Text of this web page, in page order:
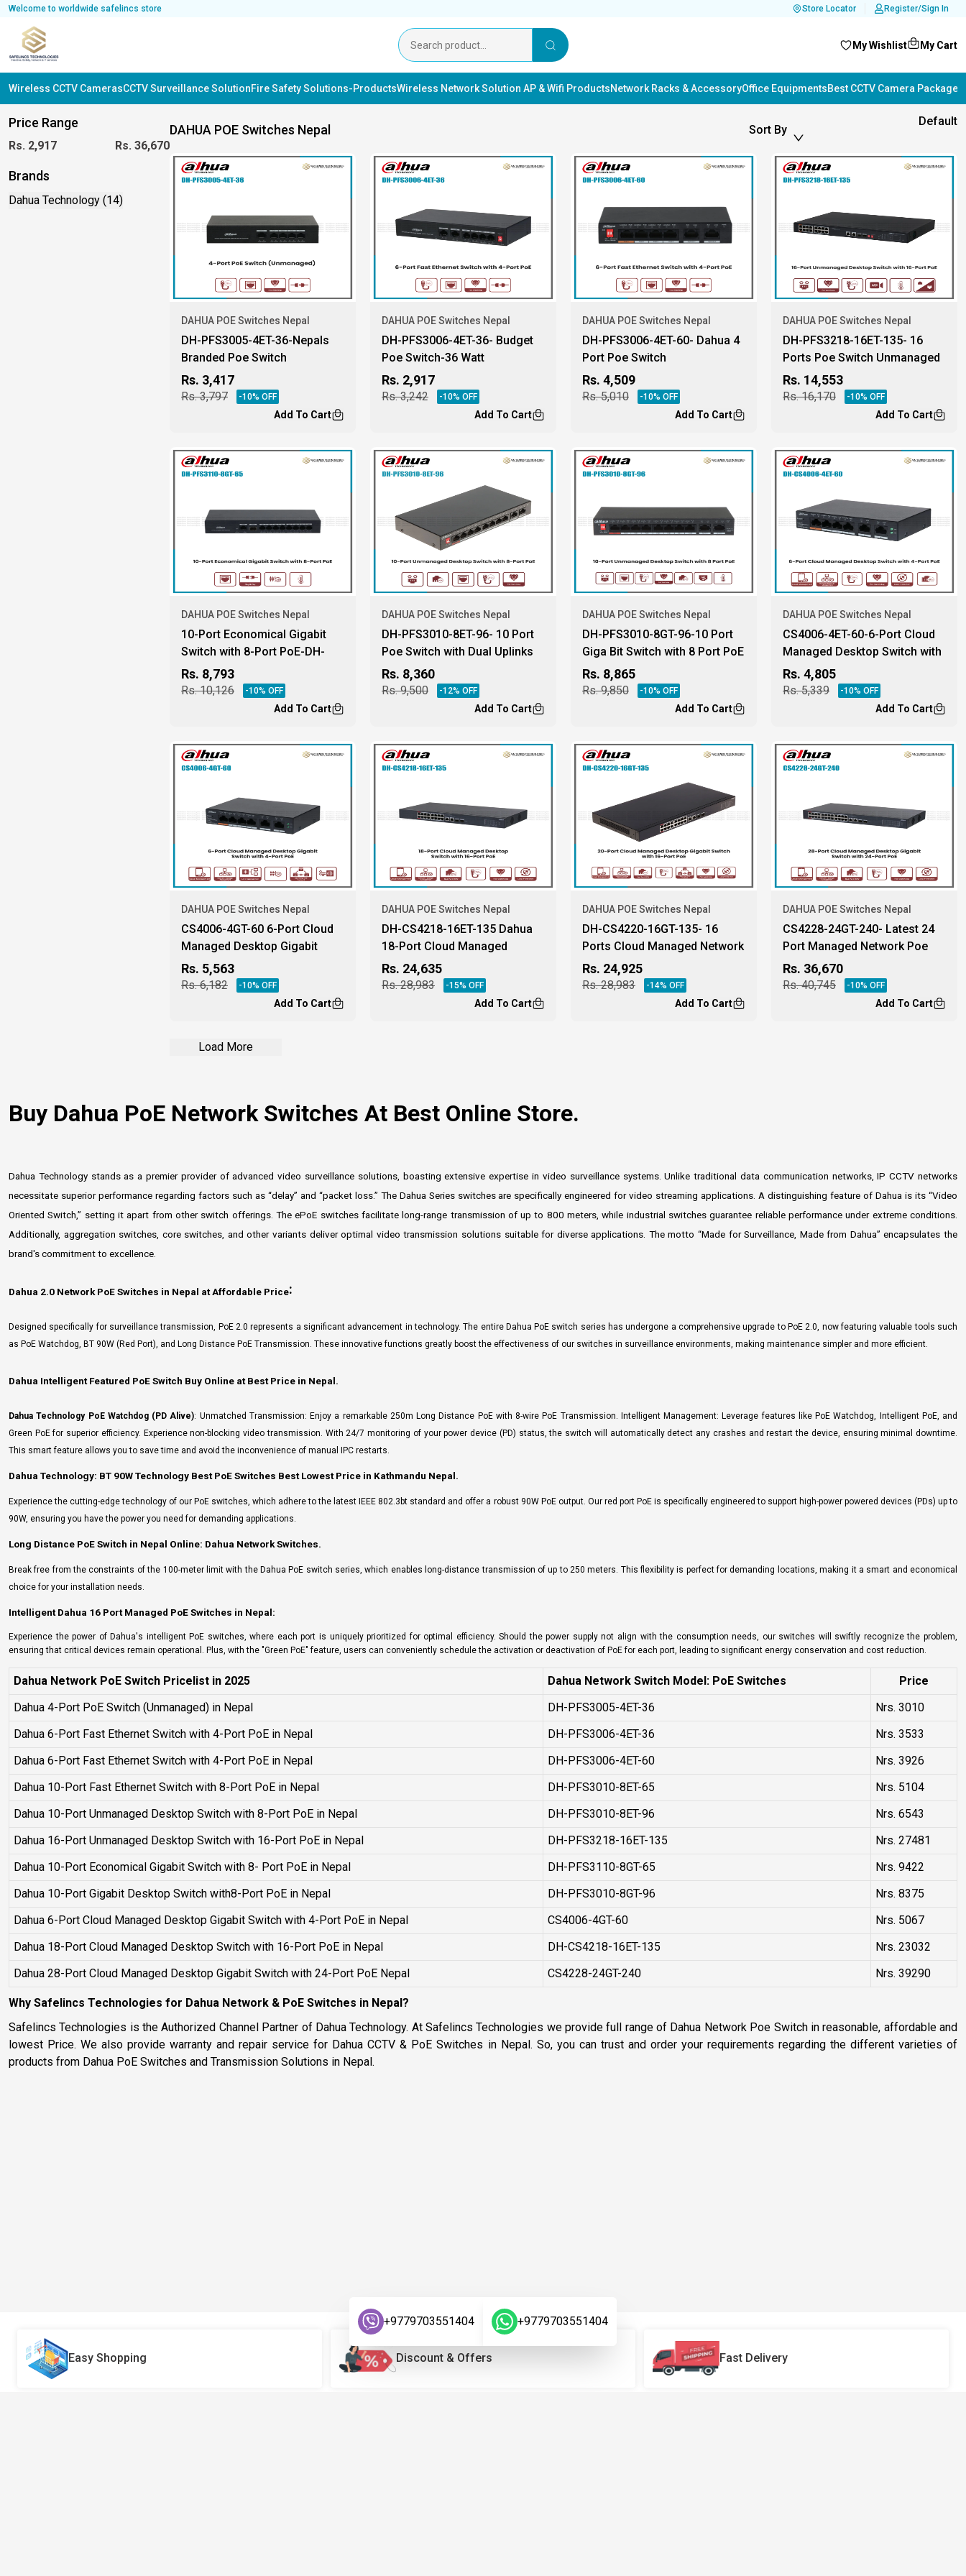
Welcome to worldwide safelincs store Store Locator Register/Sign In
My Wishlist My Cart
Wireless CCTV CamerasCCTV Surveillance SolutionFire Safety Solutions-ProductsWireless Network Solution AP & Wifi ProductsNetwork Racks & AccessoryOffice EquipmentsBest CCTV Camera Package
Price Range
Rs. 2,917 Rs. 36,670
Brands
Dahua Technology (14)
DAHUA POE Switches Nepal Sort By
Default
DAHUA POE Switches Nepal
DH-PFS3005-4ET-36-Nepals
Branded Poe Switch
Rs. 3,417
Rs.3,797 -10% OFF
Add To Cart
DAHUA POE Switches Nepal
DH-PFS3006-4ET-36- Budget
Poe Switch-36 Watt
Rs. 2,917
Rs.3,242 -10% OFF
Add To Cart
DAHUA POE Switches Nepal
DH-PFS3006-4ET-60- Dahua 4
Port Poe Switch
Rs. 4,509
Rs.5,010 -10% OFF
Add To Cart
DAHUA POE Switches Nepal
DH-PFS3218-16ET-135- 16
Ports Poe Switch Unmanaged
Dahua
Rs. 14,553
Rs.16,170 -10% OFF
Add To Cart
DAHUA POE Switches Nepal
10-Port Economical Gigabit
Switch with 8-Port PoE-DH-
PFS3110-8GT-65-10
Rs. 8,793
Rs.10,126 -10% OFF
Add To Cart
DAHUA POE Switches Nepal
DH-PFS3010-8ET-96- 10 Port
Poe Switch with Dual Uplinks
Rs. 8,360
Rs.9,500 -12% OFF
Add To Cart
DAHUA POE Switches Nepal
DH-PFS3010-8GT-96-10 Port
Giga Bit Switch with 8 Port PoE
Rs. 8,865
Rs.9,850 -10% OFF
Add To Cart
DAHUA POE Switches Nepal
CS4006-4ET-60-6-Port Cloud
Managed Desktop Switch with
4-Port PoE
Rs. 4,805
Rs.5,339 -10% OFF
Add To Cart
DAHUA POE Switches Nepal
CS4006-4GT-60 6-Port Cloud
Managed Desktop Gigabit
Switch
Rs. 5,563
Rs.6,182 -10% OFF
Add To Cart
DAHUA POE Switches Nepal
DH-CS4218-16ET-135 Dahua
18-Port Cloud Managed
Desktop Switch
Rs. 24,635
Rs.28,983 -15% OFF
Add To Cart
DAHUA POE Switches Nepal
DH-CS4220-16GT-135- 16
Ports Cloud Managed Network
Poe Switch.
Rs. 24,925
Rs.28,983 -14% OFF
Add To Cart
DAHUA POE Switches Nepal
CS4228-24GT-240- Latest 24
Port Managed Network Poe
Rs. 36,670
Rs.40,745 -10% OFF
Add To Cart
Load More
Buy Dahua PoE Network Switches At Best Online Store.
Dahua Technology stands as a premier provider of advanced video surveillance solutions, boasting extensive expertise in video surveillance systems. Unlike traditional data communication networks, IP CCTV networks
necessitate superior performance regarding factors such as “delay” and “packet loss.” The Dahua Series switches are specifically engineered for video streaming applications. A distinguishing feature of Dahua is its “Video
Oriented Switch,” setting it apart from other switch offerings. The ePoE switches facilitate long-range transmission of up to 800 meters, while industrial switches guarantee reliable performance under extreme conditions.
Additionally, aggregation switches, core switches, and other variants deliver optimal video transmission solutions suitable for diverse applications. The motto “Made for Surveillance, Made from Dahua” encapsulates the
brand's commitment to excellence.
Dahua 2.0 Network PoE Switches in Nepal at Affordable Price:
Designed specifically for surveillance transmission, PoE 2.0 represents a significant advancement in technology. The entire Dahua PoE switch series has undergone a comprehensive upgrade to PoE 2.0, now featuring valuable tools such
as PoE Watchdog, BT 90W (Red Port), and Long Distance PoE Transmission. These innovative functions greatly boost the effectiveness of our switches in surveillance environments, making maintenance simpler and more efficient.
Dahua Intelligent Featured PoE Switch Buy Online at Best Price in Nepal.
Dahua Technology PoE Watchdog (PD Alive): Unmatched Transmission: Enjoy a remarkable 250m Long Distance PoE with 8-wire PoE Transmission. Intelligent Management: Leverage features like PoE Watchdog, Intelligent PoE, and
Green PoE for superior efficiency. Experience non-blocking video transmission. With 24/7 monitoring of your power device (PD) status, the switch will automatically detect any crashes and restart the device, ensuring minimal downtime.
This smart feature allows you to save time and avoid the inconvenience of manual IPC restarts.
Dahua Technology: BT 90W Technology Best PoE Switches Best Lowest Price in Kathmandu Nepal.
Experience the cutting-edge technology of our PoE switches, which adhere to the latest IEEE 802.3bt standard and offer a robust 90W PoE output. Our red port PoE is specifically engineered to support high-power powered devices (PDs) up to
90W, ensuring you have the power you need for demanding applications.
Long Distance PoE Switch in Nepal Online: Dahua Network Switches.
Break free from the constraints of the 100-meter limit with the Dahua PoE switch series, which enables long-distance transmission of up to 250 meters. This flexibility is perfect for demanding locations, making it a smart and economical
choice for your installation needs.
Intelligent Dahua 16 Port Managed PoE Switches in Nepal:
Experience the power of Dahua's intelligent PoE switches, where each port is uniquely prioritized for optimal efficiency. Should the power supply not align with the consumption needs, our switches will swiftly recognize the problem,
ensuring that critical devices remain operational. Plus, with the "Green PoE" feature, users can conveniently schedule the activation or deactivation of PoE for each port, leading to significant energy conservation and cost reduction.
Dahua Network PoE Switch Pricelist in 2025 Dahua Network Switch Model: PoE Switches
Price
Dahua 4-Port PoE Switch (Unmanaged) in Nepal
DH-PFS3005-4ET-36
Nrs. 3010
Dahua 6-Port Fast Ethernet Switch with 4-Port PoE in Nepal
DH-PFS3006-4ET-36
Nrs. 3533
Dahua 6-Port Fast Ethernet Switch with 4-Port PoE in Nepal
DH-PFS3006-4ET-60
Nrs. 3926
Dahua 10-Port Fast Ethernet Switch with 8-Port PoE in Nepal
DH-PFS3010-8ET-65
Nrs. 5104
Dahua 10-Port Unmanaged Desktop Switch with 8-Port PoE in Nepal
DH-PFS3010-8ET-96
Nrs. 6543
Dahua 16-Port Unmanaged Desktop Switch with 16-Port PoE in Nepal
DH-PFS3218-16ET-135
Nrs. 27481
Dahua 10-Port Economical Gigabit Switch with 8- Port PoE in Nepal
DH-PFS3110-8GT-65
Nrs. 9422
Dahua 10-Port Gigabit Desktop Switch with8-Port PoE in Nepal
DH-PFS3010-8GT-96
Nrs. 8375
Dahua 6-Port Cloud Managed Desktop Gigabit Switch with 4-Port PoE in Nepal
CS4006-4GT-60
Nrs. 5067
Dahua 18-Port Cloud Managed Desktop Switch with 16-Port PoE in Nepal
DH-CS4218-16ET-135
Nrs. 23032
Dahua 28-Port Cloud Managed Desktop Gigabit Switch with 24-Port PoE Nepal
CS4228-24GT-240 Nrs. 39290
Why Safelincs Technologies for Dahua Network & PoE Switches in Nepal?
Safelincs Technologies is the Authorized Channel Partner of Dahua Technology. At Safelincs Technologies we provide full range of Dahua Network Poe Switch in reasonable, affordable and
lowest Price. We also provide warranty and repair service for Dahua CCTV & PoE Switches in Nepal. So, you can trust and order your requirements regarding the different varieties of
products from Dahua PoE Switches and Transmission Solutions in Nepal.
Easy Shopping Discount & Offers Fast Delivery
+9779703551404 +9779703551404